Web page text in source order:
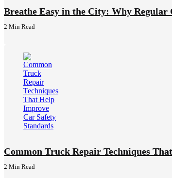
Breathe Easy in the City: Why
2 Min Read
Common Truck Repair Techniques
2 Min Read